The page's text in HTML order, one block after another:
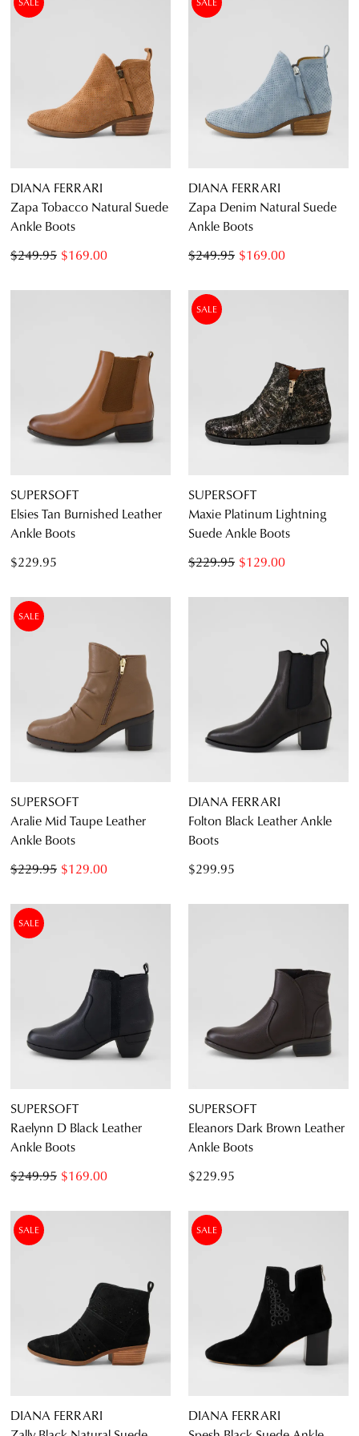
an exclusive gift from us.
or continue shopping?
CONTINUE
SHOPPING
DIANA FERRARI
Zapa Tobacco Natural Suede
Ankle Boots
$169.00
$249.95
DIANA FERRARI
Zapa Denim Natural Suede
Ankle Boots
$169.00
$249.95
SUPERSOFT
Elsies Tan Burnished Leather
Ankle Boots
$229.95
SALE
SUPERSOFT
Maxie Platinum Lightning
Suede Ankle Boots
$129.00
$229.95
SALE
SUPERSOFT
Aralie Mid Taupe Leather
Ankle Boots
$129.00
$229.95
DIANA FERRARI
Folton Black Leather Ankle
Boots
$299.95
SALE
SUPERSOFT
Raelynn D Black Leather
Ankle Boots
$169.00
$249.95
SUPERSOFT
Eleanors Dark Brown Leather
Ankle Boots
$229.95
SALE
DIANA FERRARI
SALE
DIANA FERRARI